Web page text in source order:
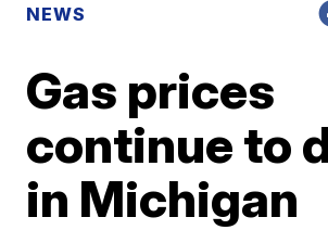
NEWS
Gas prices
continue to
in Michigan